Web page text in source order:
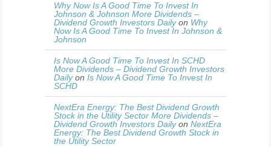
Why Now Is A Good Time To Invest In
Johnson & Johnson More Dividends –
Dividend Growth Investors Dailyon Why
Now Is A Good Time To Invest In Johnson &
Johnson
Is Now A Good Time To Invest In SCHD
More Dividends – Dividend Growth Investors
Dailyon Is Now A Good Time To Invest In
SCHD
NextEra Energy: The Best Dividend Growth
Stock in the Utility Sector More Dividends –
Dividend Growth Investors Dailyon NextEra
Energy: The Best Dividend Growth Stock in
the Utility Sector